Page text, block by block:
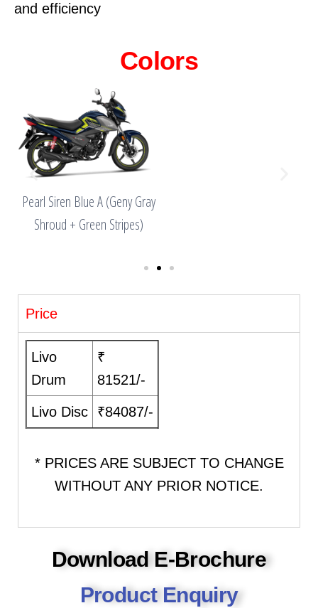
and efficiency
Colors
Pearl Siren Blue A (Geny Gray
Shroud + Green Stripes)
Price
Livo
Drum
₹
81521/-
Livo Disc ₹84087/-
* PRICES ARE SUBJECT TO CHANGE
WITHOUT ANY PRIOR NOTICE.
Download E-Brochure
Product Enquiry